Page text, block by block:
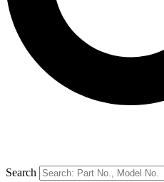
Search